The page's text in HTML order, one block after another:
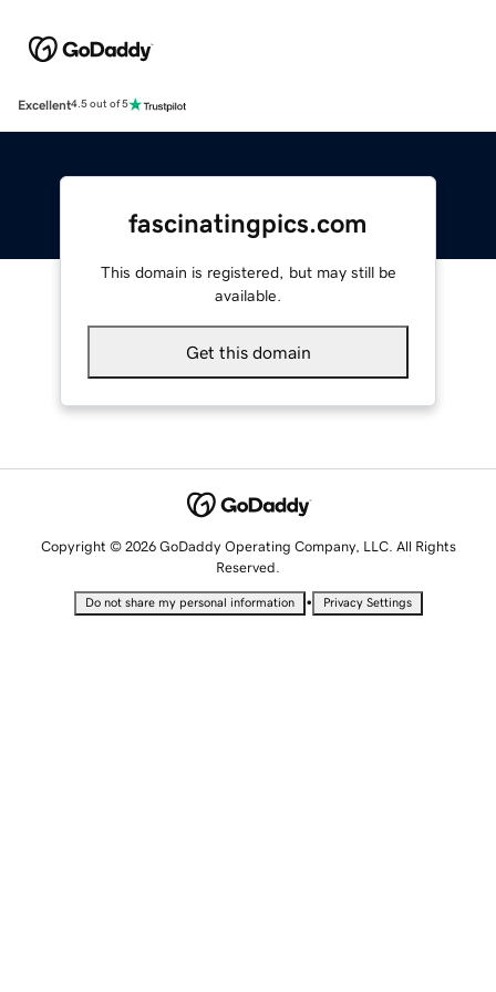
Excellent4.5 out of 5
fascinatingpics.com
This domain is registered, but may still be
available.
Get this domain
Copyright © 2026 GoDaddy Operating Company, LLC. All Rights
Reserved.
Do not share my personal information • Privacy Settings